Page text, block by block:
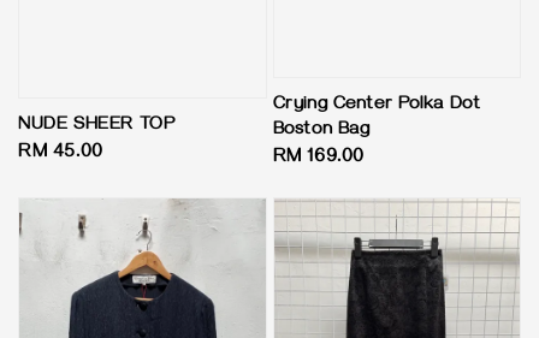
NUDE SHEER TOP
Regular
RM 45.00
Crying Center Polka Dot
Boston Bag
Regular
RM 169.00